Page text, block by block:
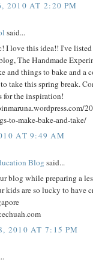
2010 AT 2:20 PM
said...
I love this idea!! I've
The Handmade
and things to bake and a
take this spring break.
for the inspiration!
to-make-bake-and-take/
AT 9:49 AM
Blog said...
blog while preparing a
kids are so lucky to have
2010 AT 7:15 PM